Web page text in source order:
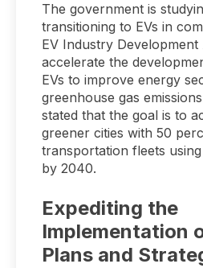
The government is
transitioning to EVs in
EV Industry Development
accelerate the
EVs to improve energy
greenhouse gas
stated that the goal is to
greener cities with 50
transportation fleets
by 2040.
Expediting the
Implementation
Plans and